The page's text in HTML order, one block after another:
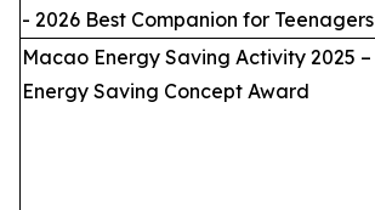
- 2026 Best Companion for Teenagers
Macao Energy Saving Activity 2025 –
Energy Saving Concept Award